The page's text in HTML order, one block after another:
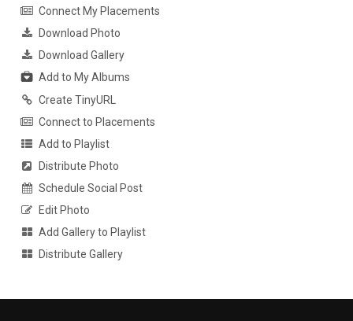
Connect My Placements
Download Photo
Download Gallery
Add to My Albums
Create TinyURL
Connect to Placements
Add to Playlist
Distribute Photo
Schedule Social Post
Edit Photo
Add Gallery to Playlist
Distribute Gallery